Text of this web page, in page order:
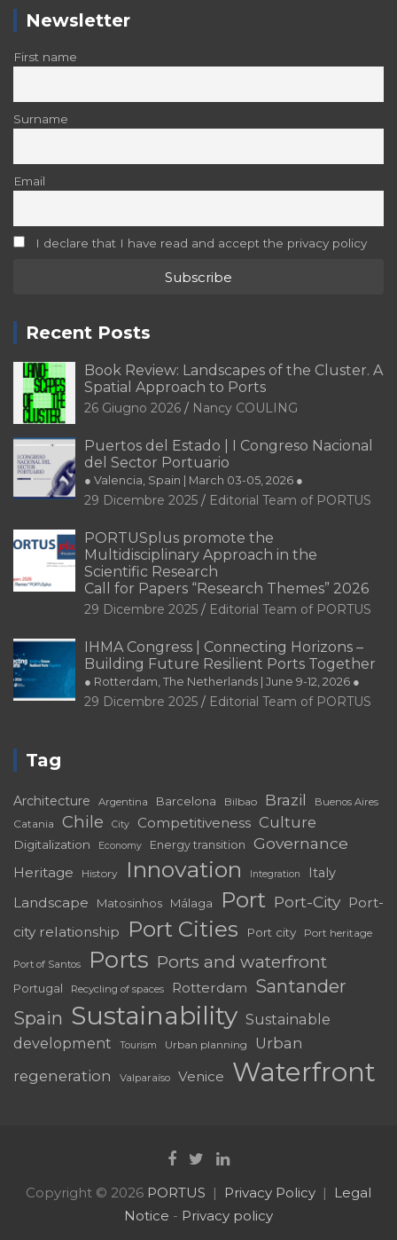
Newsletter
First name
Surname
Email
I declare that I have read and accept the privacy policy
Recent Posts
Book Review: Landscapes of the Cluster. A
Spatial Approach to Ports
26 Giugno 2026 Nancy COULING
Puertos del Estado | I Congreso Nacional
del Sector Portuario
● Valencia, Spain | March 03-05, 2026 ●
29 Dicembre 2025 Editorial Team of PORTUS
PORTUSplus promote the
Multidisciplinary Approach in the
Scientific Research
Call for Papers “Research Themes” 2026
29 Dicembre 2025 Editorial Team of PORTUS
IHMA Congress | Connecting Horizons –
Building Future Resilient Ports Together
● Rotterdam, The Netherlands | June 9-12, 2026 ●
29 Dicembre 2025 Editorial Team of PORTUS
Tag
Architecture Argentina Barcelona Bilbao Brazil Buenos Aires
Catania Chile City Competitiveness Culture
Digitalization Economy Energy transition Governance
Heritage History Innovation Integration Italy
Landscape Matosinhos Málaga Port Port-City Port-
city relationship
Port Cities Port city Port heritage
Port of Santos Ports Ports and waterfront
Portugal Recycling of spaces Rotterdam Santander
Spain Sustainability Sustainable
development
Tourism Urban planning
Urban
regeneration
Valparaíso Venice Waterfront
Copyright © 2026 PORTUS Privacy Policy
Legal
Notice - Privacy policy